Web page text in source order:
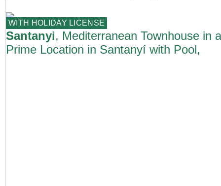
WITH HOLIDAY LICENSE
Santanyi, Mediterranean Townhouse in a
Prime Location in Santanyí with Pool,